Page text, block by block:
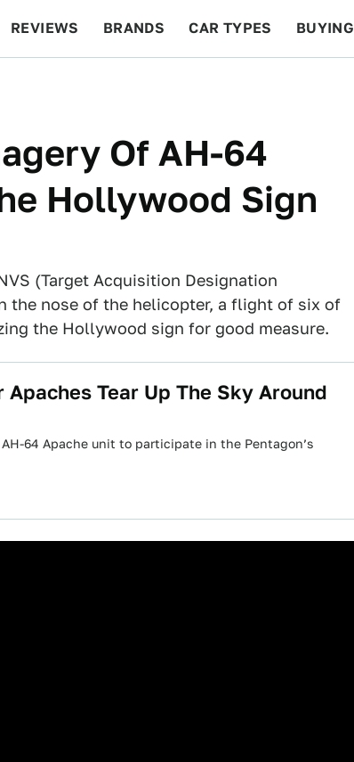
REVIEWS BRANDS CAR TYPES BUYING
Of AH-64
Hollywood Sign
(Target Acquisition Designation
the nose of the helicopter, a flight of six of
the Hollywood sign for good measure.
Tear Up The Sky Around
64 Apache unit to participate in the Pentagon’s